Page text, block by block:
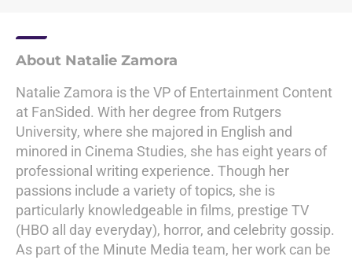
About Natalie Zamora
Natalie Zamora is the VP of Entertainment Content
at FanSided. With her degree from Rutgers
University, where she majored in English and
minored in Cinema Studies, she has eight years of
professional writing experience. Though her
passions include a variety of topics, she is
particularly knowledgeable in films, prestige TV
(HBO all day everyday), horror, and celebrity gossip.
As part of the Minute Media team, her work can be